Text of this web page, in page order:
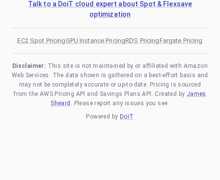
Talk to a DoiT cloud expert about Spot & Flexsave
optimization
EC2 Spot PricingGPU Instance PricingRDS PricingFargate Pricing
Disclaimer: This site is not maintained by or affiliated with Amazon
Web Services. The data shown is gathered on a best-effort basis and
may not be completely accurate or up-to-date. Pricing is sourced
from the AWS Pricing API and Savings Plans API. Created by James
Sheard . Please report any issues you see.
Powered by DoiT